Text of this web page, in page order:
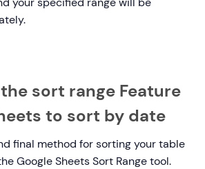
sort range Feature
to sort by date
final method for sorting your table
Google Sheets Sort Range tool.